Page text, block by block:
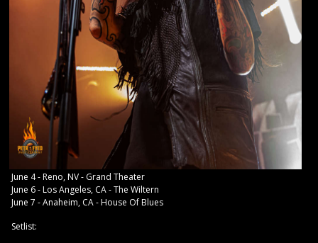
June 4 - Reno, NV - Grand Theater
June 6 - Los Angeles, CA - The Wiltern
June 7 - Anaheim, CA - House Of Blues
Setlist: